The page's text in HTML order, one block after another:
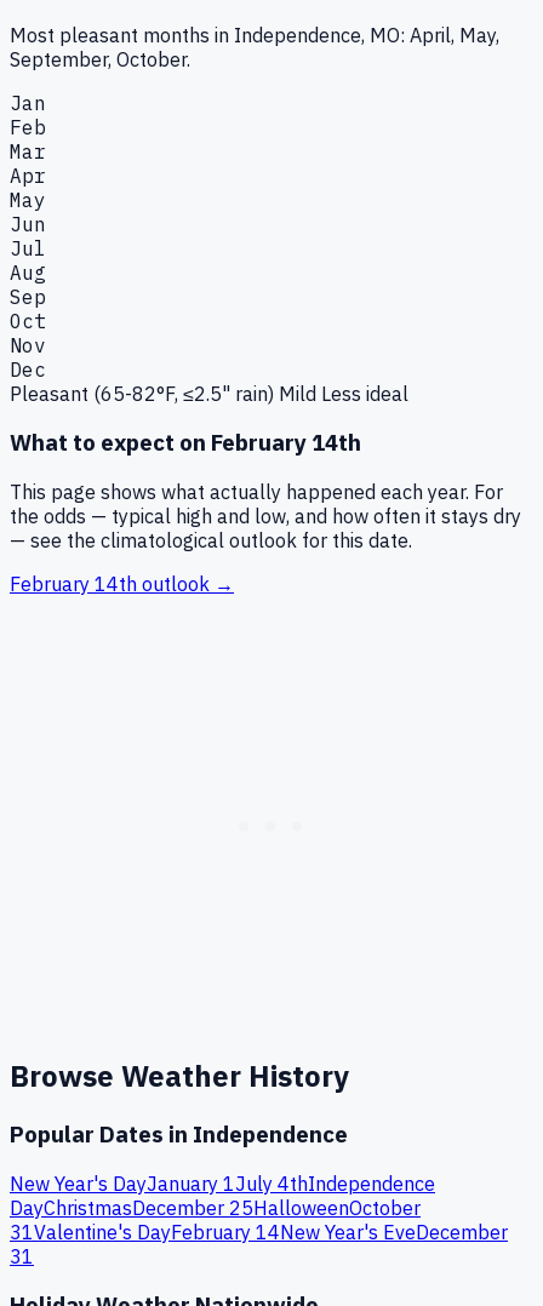
Most pleasant months in Independence, MO: April, May,
September, October.
Jan
Feb
Mar
Apr
May
Jun
Jul
Aug
Sep
Oct
Nov
Dec
Pleasant (65-82°F, ≤2.5" rain) Mild Less ideal
What to expect on February 14th
This page shows what actually happened each year. For
the odds — typical high and low, and how often it stays dry
— see the climatological outlook for this date.
February 14th outlook →
Browse Weather History
Popular Dates in Independence
New Year's DayJanuary 1July 4thIndependence
DayChristmasDecember 25HalloweenOctober
31Valentine's DayFebruary 14New Year's EveDecember
31